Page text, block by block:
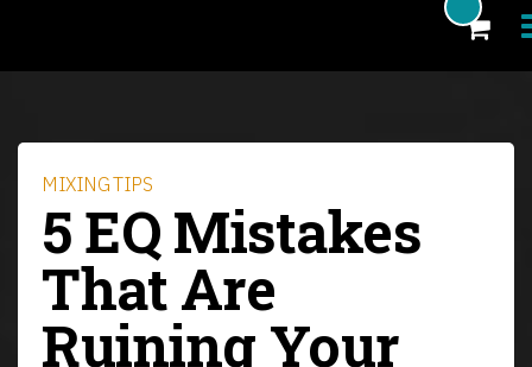
Blog
Artists
News
About
MIXING TIPS
5 EQ Mistakes
That Are
Ruining Your